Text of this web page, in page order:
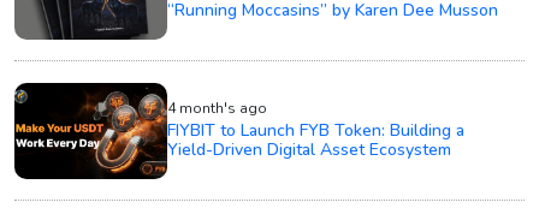
“Running Moccasins” by Karen Dee Musson
4 month's ago
FIYBIT to Launch FYB Token: Building a
Yield-Driven Digital Asset Ecosystem